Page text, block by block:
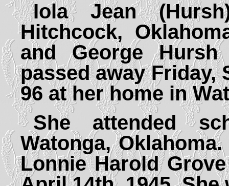
Iola Jean
Hitchcock,
and George
passed away Friday,
96 at her home in
She attended
Watonga,
Lonnie Harold